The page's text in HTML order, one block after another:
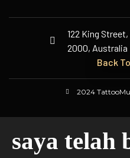
122 King
2000, Australia
Back
2024
saya telah